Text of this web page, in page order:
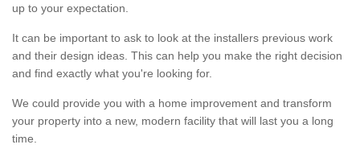
up to your expectation.
It can be important to ask to look at the installers previous work
and their design ideas. This can help you make the right decision
and find exactly what you're looking for.
We could provide you with a home improvement and transform
your property into a new, modern facility that will last you a long
time.